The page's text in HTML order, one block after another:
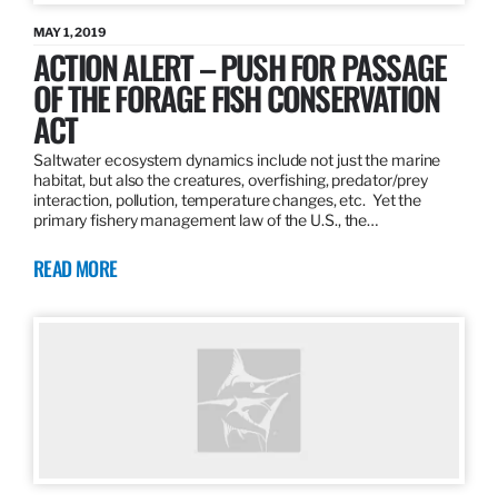
MAY 1, 2019
ACTION ALERT – PUSH FOR PASSAGE
OF THE FORAGE FISH CONSERVATION
ACT
Saltwater ecosystem dynamics include not just the marine
habitat, but also the creatures, overfishing, predator/prey
interaction, pollution, temperature changes, etc. Yet the
primary fishery management law of the U.S., the…
READ MORE